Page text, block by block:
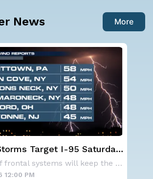
News More
holds steady with below-
Atlantic hurricane season
10:15 AM